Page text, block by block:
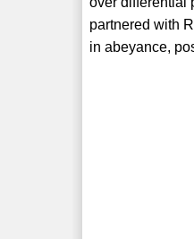
partnered with
in abeyance,